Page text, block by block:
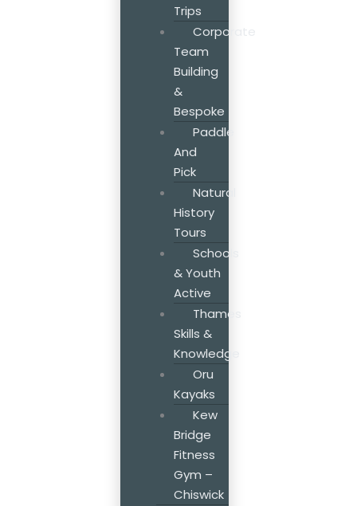
Trips
Corporate
Team
Building
&
Bespoke
Paddle
And
Pick
Natural
History
Tours
Schools
& Youth
Active
Thames
Skills &
Knowledge
Oru
Kayaks
Kew
Bridge
Fitness
Gym –
Chiswick